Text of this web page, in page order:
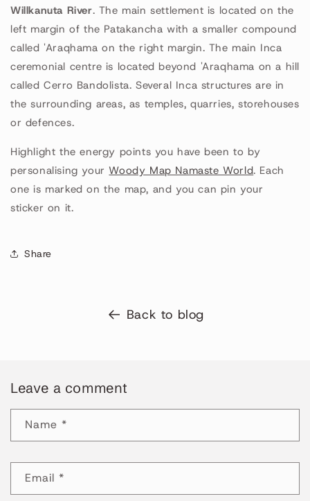
Willkanuta River. The main settlement is located on the
left margin of the Patakancha with a smaller compound
called 'Araqhama on the right margin. The main Inca
ceremonial centre is located beyond 'Araqhama on a hill
called Cerro Bandolista. Several Inca structures are in
the surrounding areas, as temples, quarries, storehouses
or defences.
Highlight the energy points you have been to by
personalising yourWoody Map Namaste World. Each
one is marked on the map, and you can pin your
sticker on it.
Share
Back to blog
Leave a comment
Name *
Email *